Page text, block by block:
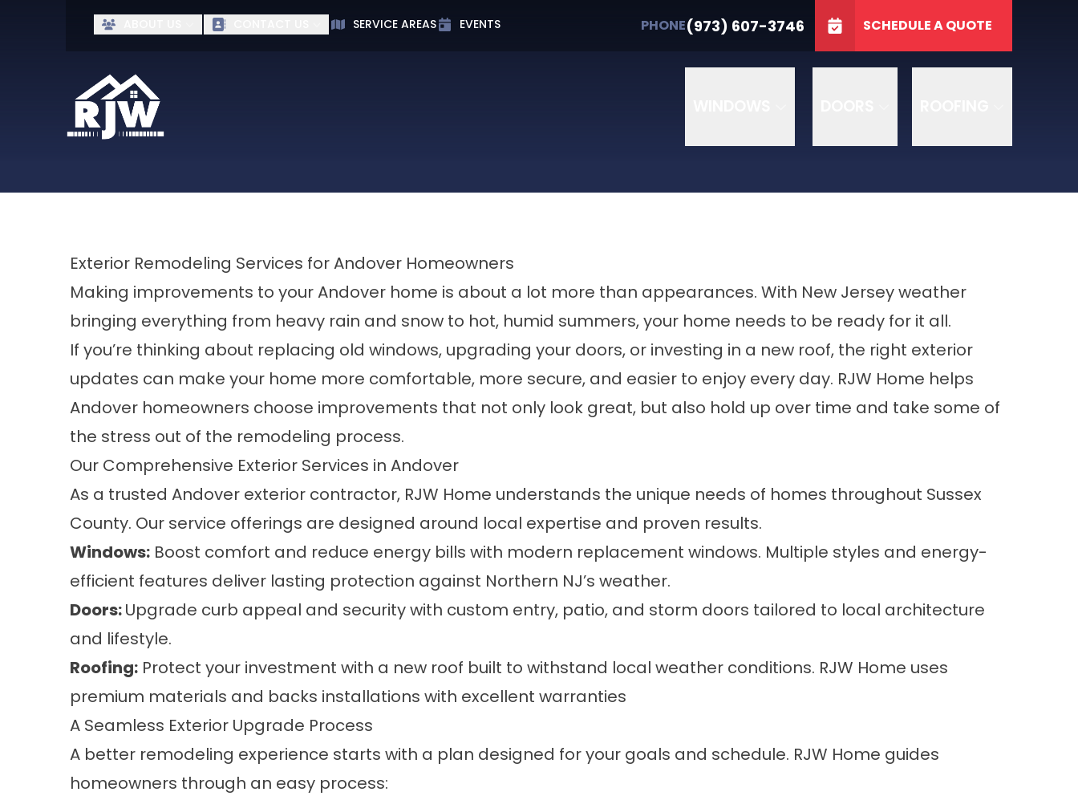
SERVICE AREAS EVENTS PHONE(973) 607-3746 SCHEDULE A QUOTE
Get 0% APR for Up to 72 Months PHONE (973) 607-3746
GET A FREE QUOTE
Exterior Remodeling Services for Andover Homeowners
Making improvements to your Andover home is about a lot more than appearances. With New Jersey weather
bringing everything from heavy rain and snow to hot, humid summers, your home needs to be ready for it all.
If you’re thinking about replacing old windows, upgrading your doors, or investing in a new roof, the right exterior
updates can make your home more comfortable, more secure, and easier to enjoy every day. RJW Home helps
Andover homeowners choose improvements that not only look great, but also hold up over time and take some of
the stress out of the remodeling process.
Our Comprehensive Exterior Services in Andover
As a trusted Andover exterior contractor, RJW Home understands the unique needs of homes throughout Sussex
County. Our service offerings are designed around local expertise and proven results.
Windows: Boost comfort and reduce energy bills with modern replacement windows. Multiple styles and energy-
efficient features deliver lasting protection against Northern NJ’s weather.
Doors:Upgrade curb appeal and security with custom entry, patio, and storm doors tailored to local architecture
and lifestyle.
Roofing: Protect your investment with a new roof built to withstand local weather conditions. RJW Home uses
premium materials and backs installations with excellent warranties
A Seamless Exterior Upgrade Process
A better remodeling experience starts with a plan designed for your goals and schedule. RJW Home guides
homeowners through an easy process: